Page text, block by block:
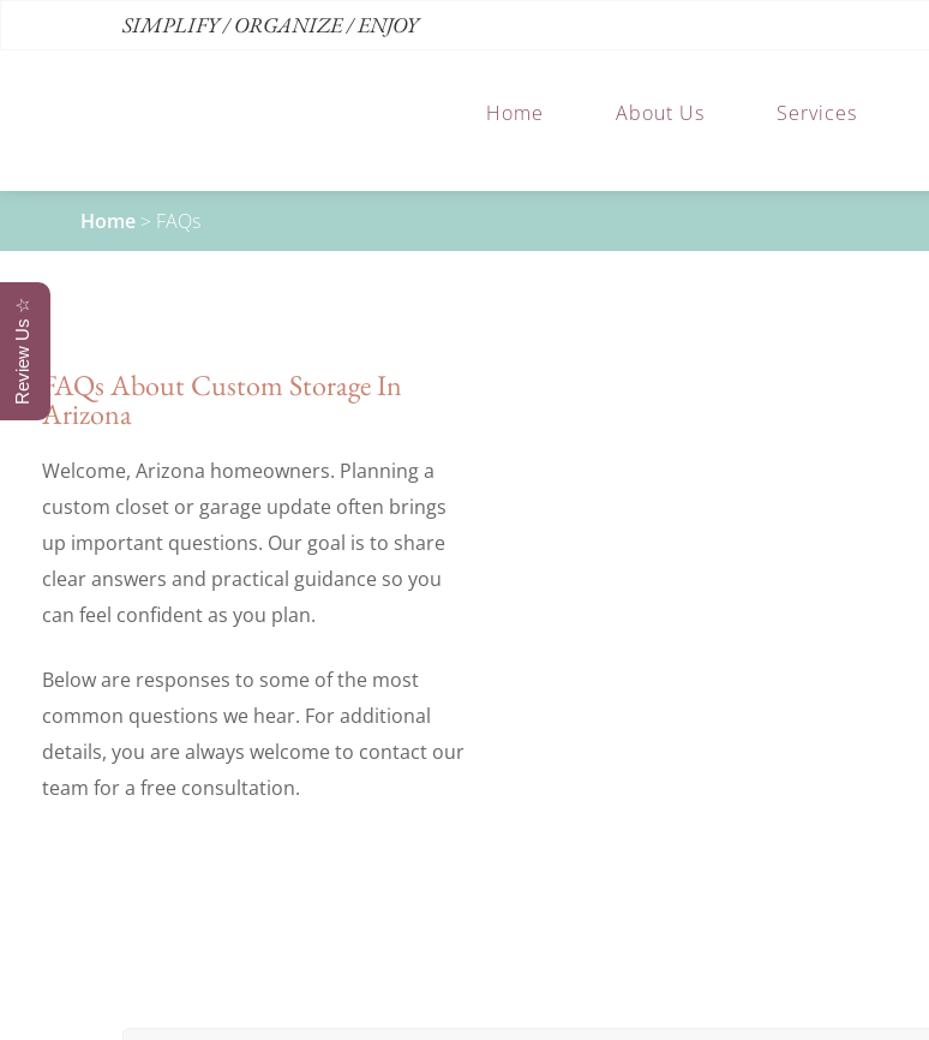
SIMPLIFY / ORGANIZE / ENJOY
Home About Us Services
Home > FAQs
FAQs About Custom Storage In
Arizona
Welcome, Arizona homeowners. Planning a
custom closet or garage update often brings
up important questions. Our goal is to share
clear answers and practical guidance so you
can feel confident as you plan.
Below are responses to some of the most
common questions we hear. For additional
details, you are always welcome to contact our
team for a free consultation.
Review Us ☆